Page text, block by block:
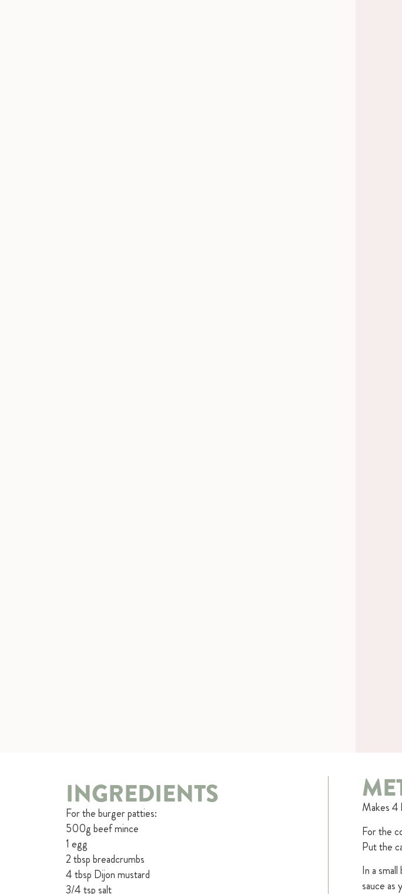
INGREDIENTS
For the burger patties:
500g beef mince
1 egg
2 tbsp breadcrumbs
4 tbsp Dijon mustard
3/4 tsp salt
Makes 4
For the
Put the
In a
sauce as